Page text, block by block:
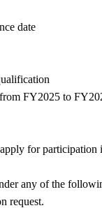
date
FY2025 to
for participation
any of the
request.